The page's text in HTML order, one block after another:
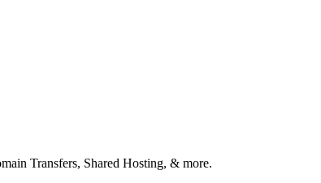
Transfers, Shared Hosting, & more.